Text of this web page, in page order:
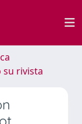
su rivista